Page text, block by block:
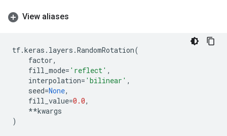
View aliases
tf.keras . layers .RandomRotation(
factor,
fill_mode= 'reflect' ,
interpolation= 'bilinear' ,
seed=None,
fill_value=0.0,
**kwargs
)